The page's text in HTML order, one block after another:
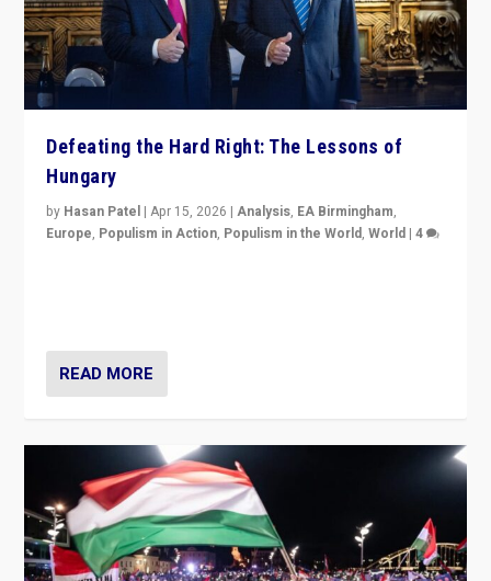
Defeating the Hard Right: The Lessons of
Hungary
by Hasan Patel |Apr 15, 2026 |Analysis, EA Birmingham,
Europe, Populism in Action, Populism in the World,World |4
READ MORE